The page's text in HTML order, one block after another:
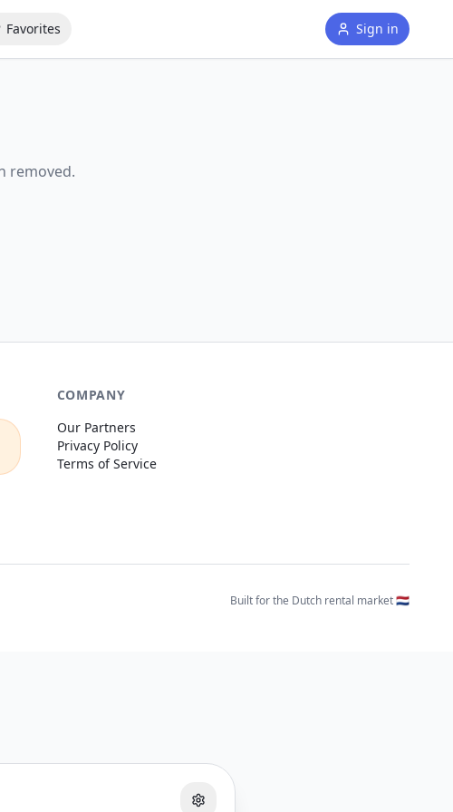
Favorites Sign in
removed.
COMPANY
Our Partners
Privacy Policy
Terms of Service
Built for the Dutch rental market 🇳🇱